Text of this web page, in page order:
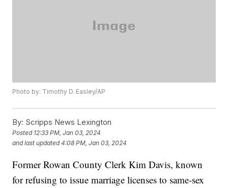
Photo by: Timothy D. Easley/AP
By: Scripps News Lexington
Posted 12:33 PM, Jan 03, 2024
and last updated 4:08 PM, Jan 03, 2024
Former Rowan County Clerk Kim Davis, known
for refusing to issue marriage licenses to same-sex